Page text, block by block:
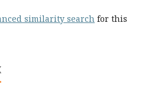
similarity search for this